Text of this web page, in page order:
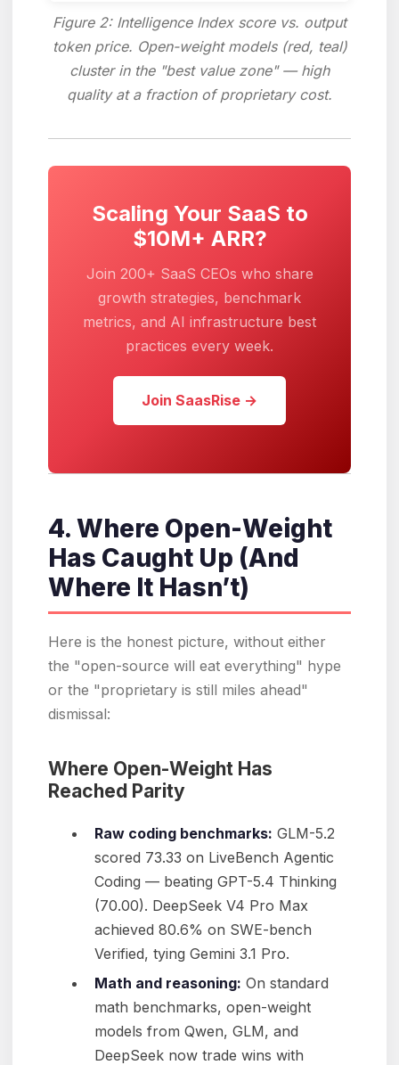
Figure 2: Intelligence Index score vs. output
token price. Open-weight models (red, teal)
cluster in the "best value zone" — high
quality at a fraction of proprietary cost.
Scaling Your SaaS to
$10M+ ARR?
Join 200+ SaaS CEOs who share
growth strategies, benchmark
metrics, and AI infrastructure best
practices every week.
Join SaasRise →
4. Where Open-Weight
Has Caught Up (And
Where It Hasn’t)
Here is the honest picture, without either
the "open-source will eat everything" hype
or the "proprietary is still miles ahead"
dismissal:
Where Open-Weight Has
Reached Parity
Raw coding benchmarks: GLM-5.2
scored 73.33 on LiveBench Agentic
Coding — beating GPT-5.4 Thinking
(70.00). DeepSeek V4 Pro Max
achieved 80.6% on SWE-bench
Verified, tying Gemini 3.1 Pro.
Math and reasoning: On standard
math benchmarks, open-weight
models from Qwen, GLM, and
DeepSeek now trade wins with